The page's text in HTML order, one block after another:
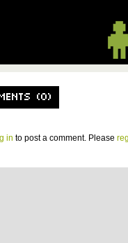
(0)
in to post a comment. Please